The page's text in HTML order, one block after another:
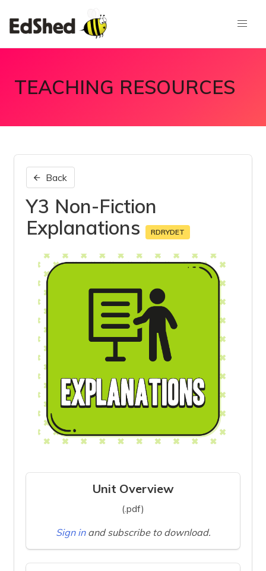
TEACHING RESOURCES
Back
Y3 Non-Fiction
Explanations
RDRYDET
Unit Overview
(.pdf)
Sign in and subscribe to download.